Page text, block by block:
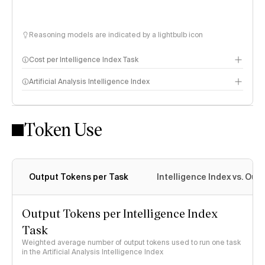
Reasoning models are indicated by a lightbulb icon
Cost per Intelligence Index Task
Artificial Analysis Intelligence Index
Intelligence Index methodology
Token Use
Output Tokens per Task Intelligence Index vs.
Output Tokens per Intelligence Index
Task
Weighted average number of output tokens used to run one task
in the Artificial Analysis Intelligence Index